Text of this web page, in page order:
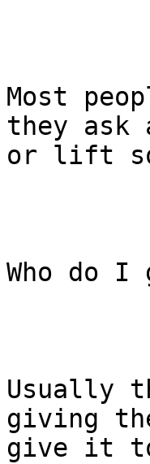
Most
they
or lift
Who do
Usually
giving
give it